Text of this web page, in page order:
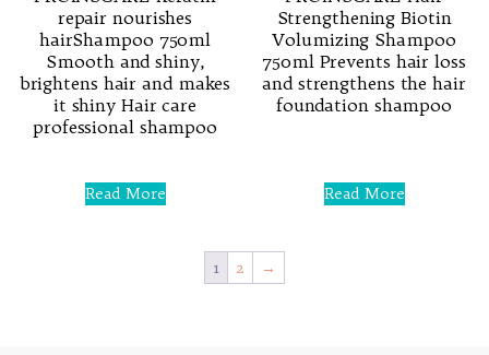
repair nourishes
hairShampoo 750ml
Smooth and shiny,
brightens hair and makes
it shiny Hair care
professional shampoo
0
out
Read More
Strengthening Biotin
Volumizing Shampoo
750ml Prevents hair loss
and strengthens the hair
foundation shampoo
of
5
Read More
1 2 →